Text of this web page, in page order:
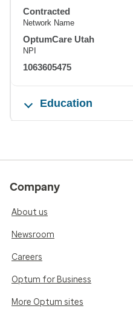
Contracted
Network Name
OptumCare Utah
NPI
1063605475
Education
Company
About us
Newsroom
Careers
Optum for Business
More Optum sites